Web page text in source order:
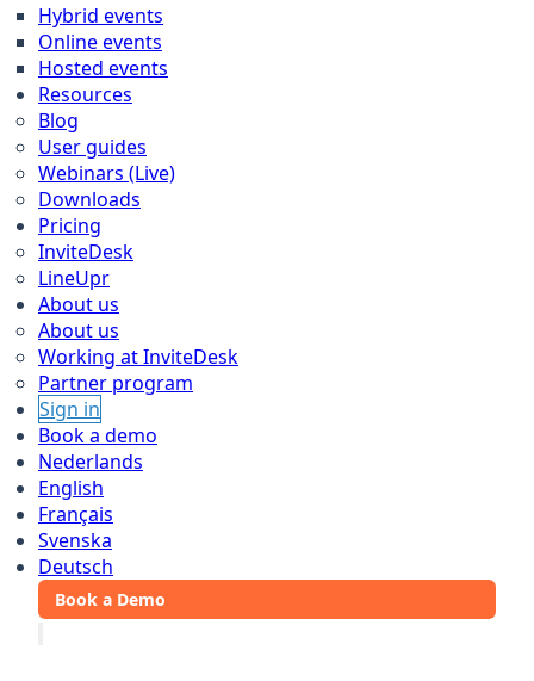
Hybrid events
Online events
Hosted events
Resources
Blog
User guides
Webinars (Live)
Downloads
Pricing
InviteDesk
LineUpr
About us
About us
Working at InviteDesk
Partner program
Sign in
Book a demo
Nederlands
English
Français
Svenska
Deutsch
Book a Demo